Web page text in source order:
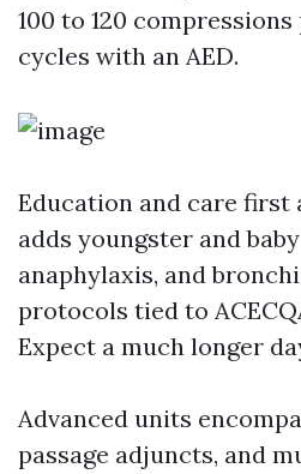
100 to 120
cycles with an AED.
Education and care first
adds youngster and
anaphylaxis, and
protocols tied to
Expect a much longer
Advanced units
passage adjuncts, and